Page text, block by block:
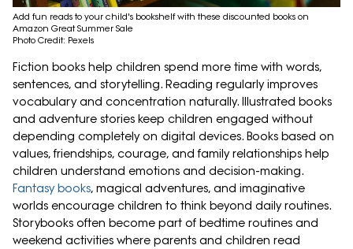
Add fun reads to your child's bookshelf with these discounted books on
Amazon Great Summer Sale
Photo Credit: Pexels
Fiction books help children spend more time with words,
sentences, and storytelling. Reading regularly improves
vocabulary and concentration naturally. Illustrated books
and adventure stories keep children engaged without
depending completely on digital devices. Books based on
values, friendships, courage, and family relationships help
children understand emotions and decision-making.
Fantasy books, magical adventures, and imaginative
worlds encourage children to think beyond daily routines.
Storybooks often become part of bedtime routines and
weekend activities where parents and children read